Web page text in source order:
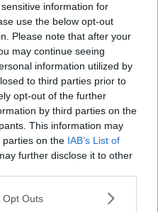
information for
use the below opt-out
Please note that after your
may continue seeing
information utilized by
to third parties prior to
opt-out of the further
by third parties on the
This information may
parties on the IAB’s List of
further disclose it to other
Opt Outs
Krasimir Balakov
racist storm in